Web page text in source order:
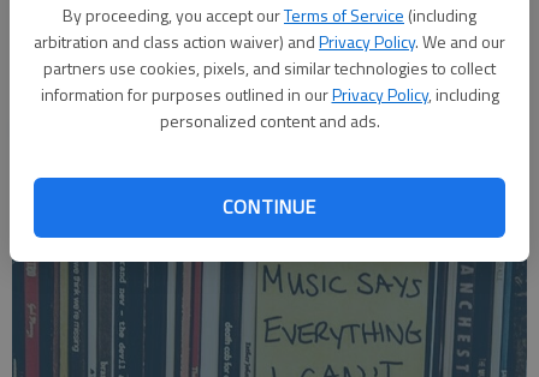
By proceeding, you accept ourTerms of Service (including
arbitration and class action waiver) andPrivacy Policy. We and our
partners use cookies, pixels, and similar technologies to collect
information for purposes outlined in ourPrivacy Policy, including
personalized content and ads.
CONTINUE